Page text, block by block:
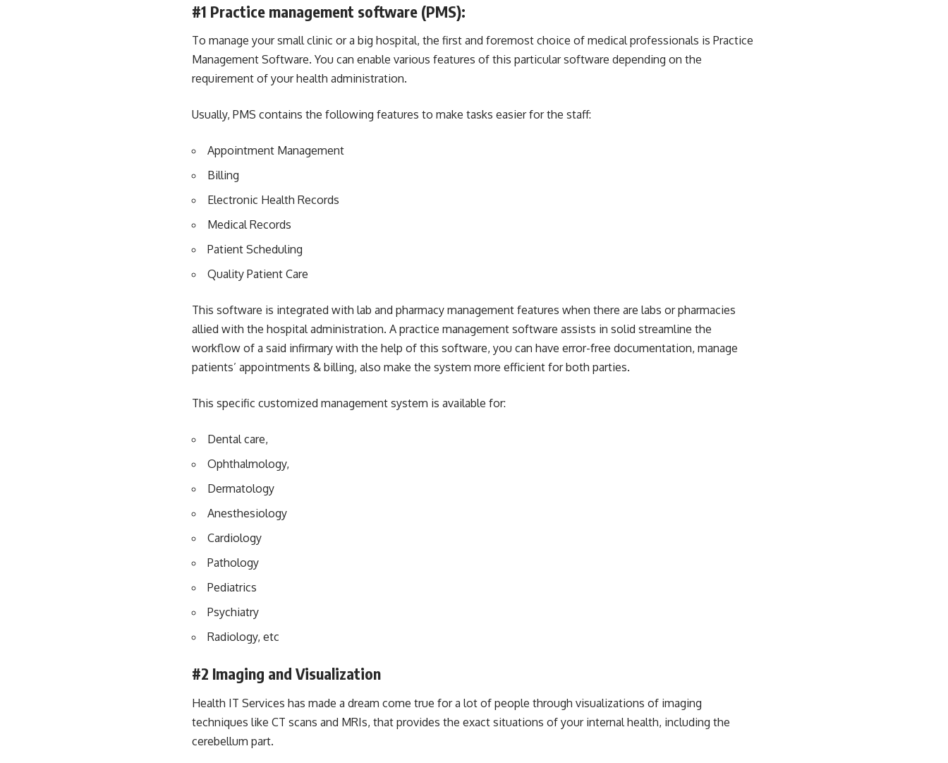
#1 Practice management software (PMS):
To manage your small clinic or a big hospital, the first and foremost choice of medical professionals is Practice
Management Software. You can enable various features of this particular software depending on the
requirement of your health administration.
Usually, PMS contains the following features to make tasks easier for the staff:
Appointment Management
Billing
Electronic Health Records
Medical Records
Patient Scheduling
Quality Patient Care
This software is integrated with lab and pharmacy management features when there are labs or pharmacies
allied with the hospital administration. A practice management software assists in solid streamline the
workflow of a said infirmary with the help of this software, you can have error-free documentation, manage
patients’ appointments & billing, also make the system more efficient for both parties.
This specific customized management system is available for:
Dental care,
Ophthalmology,
Dermatology
Anesthesiology
Cardiology
Pathology
Pediatrics
Psychiatry
Radiology, etc
#2 Imaging and Visualization
Health IT Services has made a dream come true for a lot of people through visualizations of imaging
techniques like CT scans and MRIs, that provides the exact situations of your internal health, including the
cerebellum part.